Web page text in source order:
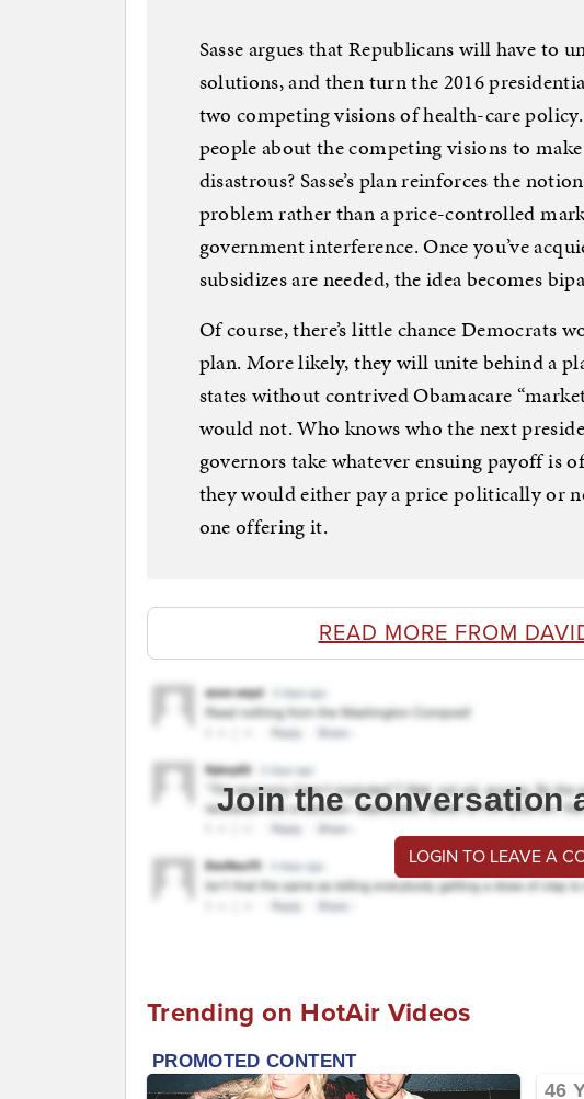
Sasse argues that Republicans will have to
solutions, and then turn the 2016
two competing visions of health-care
people about the competing visions to
disastrous? Sasse’s plan reinforces the
problem rather than a price-controlled
government interference. Once you’ve
subsidizes are needed, the idea becomes
Of course, there’s little chance Democrats
plan. More likely, they will unite behind a
states without contrived Obamacare
would not. Who knows who the next
governors take whatever ensuing payoff is
they would either pay a price politically or
one offering it.
READ MORE FROM
Join the conversation
LOGIN TO LEAVE A
Trending on HotAir Videos